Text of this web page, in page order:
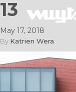
13
May 17, 2018
By Katrien Wera